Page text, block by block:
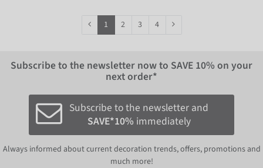
1 2 3 4
Subscribe to the newsletter now to SAVE 10% on your
next order*
Subscribe to the newsletter and
SAVE*10% immediately
Always informed about current decoration trends, offers, promotions and
much more!